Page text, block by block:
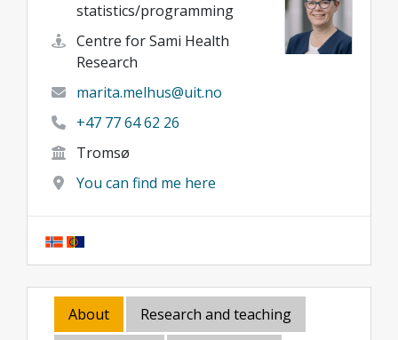
statistics/programming
Centre for Sami Health
Research
marita.melhus@uit.no
+47 77 64 62 26
Tromsø
You can find me here
About
Research and teaching